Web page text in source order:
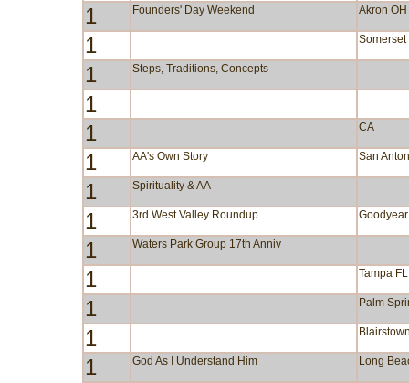
1 Founders' Day Weekend Akron OH
1 Somerset
1 Steps, Traditions, Concepts
1
1
CA
1 AA's Own Story San
1 Spirituality & AA
1 3rd West Valley Roundup Goodyear
1 Waters Park Group 17th Anniv
1 Tampa FL
1 Palm
1
1 God As I Understand Him Long